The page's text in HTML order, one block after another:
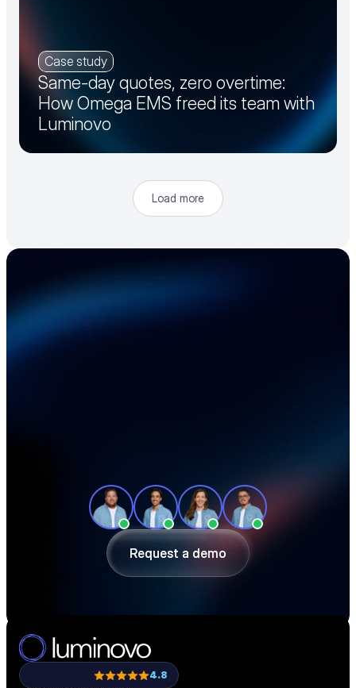
Case study
Same-day quotes, zero overtime:
How Omega EMS freed its team with
Luminovo
Load more
Accelerate your
electronics supply
time, reduce material costs, and stay
ahead of shortages — in a 30-minute
demo.
Request a demo
Request a demo
4.8